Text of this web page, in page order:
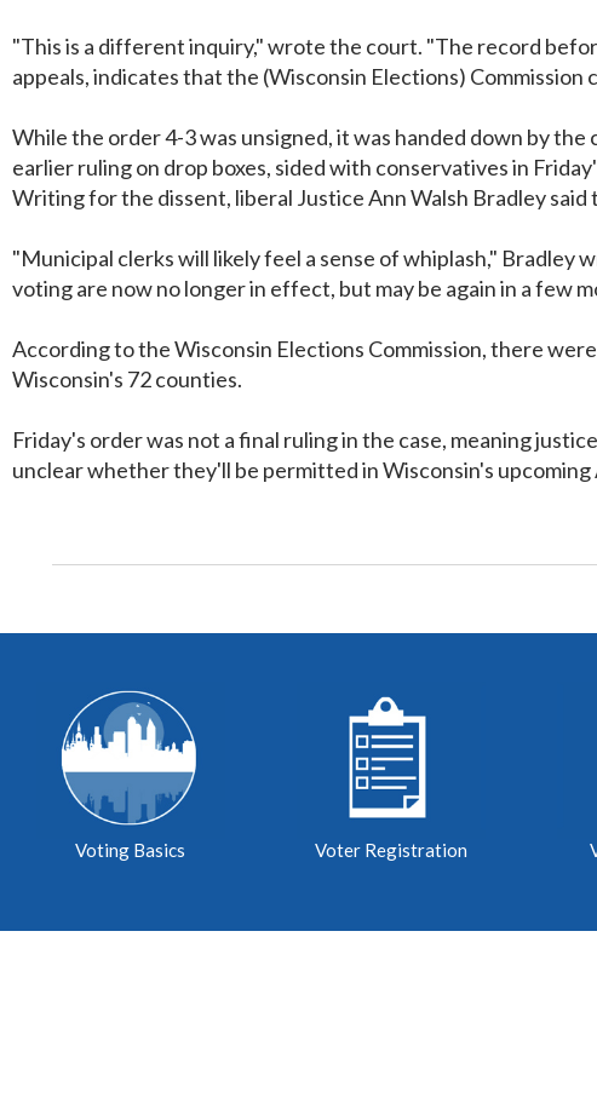
"This is a different inquiry," wrote the court. "The record
appeals, indicates that the (Wisconsin Elections) Commission
While the order 4-3 was unsigned, it was handed down by
earlier ruling on drop boxes, sided with conservatives in
Writing for the dissent, liberal Justice Ann Walsh Bradley
"Municipal clerks will likely feel a sense of whiplash,"
voting are now no longer in effect, but may be again in a few
According to the Wisconsin Elections Commission, there
Wisconsin's 72 counties.
Friday's order was not a final ruling in the case, meaning
unclear whether they'll be permitted in Wisconsin's
Voting Basics Voter Registration